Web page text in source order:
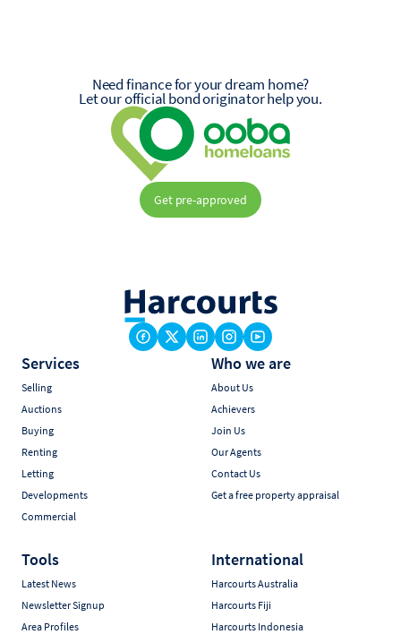
Need finance for your dream home?
Let our official bond originator help you.
Get pre-approved
Services
Selling
Auctions
Buying
Renting
Letting
Developments
Commercial
Who we are
About Us
Achievers
Join Us
Our Agents
Contact Us
Get a free property appraisal
Tools
Latest News
Newsletter Signup
Area Profiles
International
Harcourts Australia
Harcourts Fiji
Harcourts Indonesia